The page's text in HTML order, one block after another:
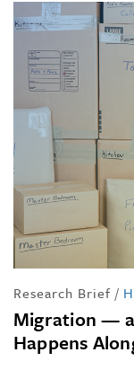
Research Brief /
Migration —
Happens